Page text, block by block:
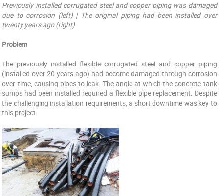
Previously installed corrugated steel and copper piping was damaged
due to corrosion (left) | The original piping had been installed over
twenty years ago (right)
Problem
The previously installed flexible corrugated steel and copper piping
(installed over 20 years ago) had become damaged through corrosion
over time, causing pipes to leak. The angle at which the concrete tank
sumps had been installed required a flexible pipe replacement. Despite
the challenging installation requirements, a short downtime was key to
this project.